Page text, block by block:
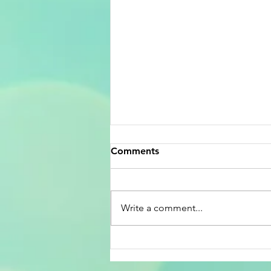
Birthday and the Lottery
Comments
Write a comment...